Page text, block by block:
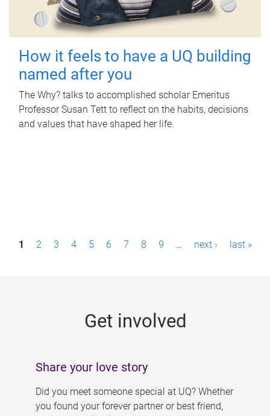
How it feels to have a UQ building
named after you
The Why? talks to accomplished scholar Emeritus
Professor Susan Tett to reflect on the habits, decisions
and values that have shaped her life.
P1 2 3 4 5 6 7 8 9 … next › last »
Get involved
Share your love story
Did you meet someone special at UQ? Whether
you found your forever partner or best friend,